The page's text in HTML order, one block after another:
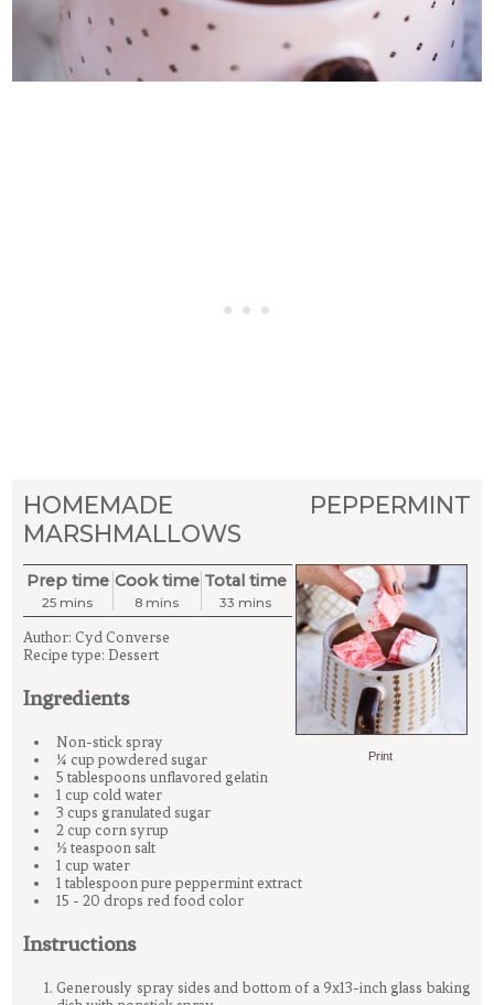
HOMEMADE PEPPERMINT
MARSHMALLOWS
Print
Prep time
25 mins
Cook time
8 mins
Total time
33 mins
Author:Cyd Converse
Recipe type:Dessert
Ingredients
Non-stick spray
¾ cup powdered sugar
5 tablespoons unflavored gelatin
1 cup cold water
3 cups granulated sugar
2 cup corn syrup
½ teaspoon salt
1 cup water
1 tablespoon pure peppermint extract
15 - 20 drops red food color
Instructions
Generously spray sides and bottom of a 9x13-inch glass baking